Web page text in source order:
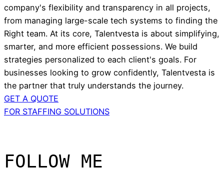
company's flexibility and transparency in all projects,
from managing large-scale tech systems to finding the
Right team. At its core, Talentvesta is about simplifying,
smarter, and more efficient possessions. We build
strategies personalized to each client's goals. For
businesses looking to grow confidently, Talentvesta is
the partner that truly understands the journey.
GET A QUOTE
FOR STAFFING SOLUTIONS
FOLLOW ME